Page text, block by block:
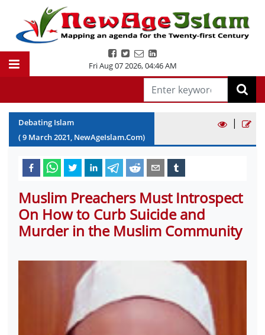
Fri Aug 07 2026,04:46 AM
Debating Islam
(9 March2021, NewAgeIslam.Com)
|
Muslim Preachers Must Introspect
On How to Curb Suicide and
Murder in the Muslim Community